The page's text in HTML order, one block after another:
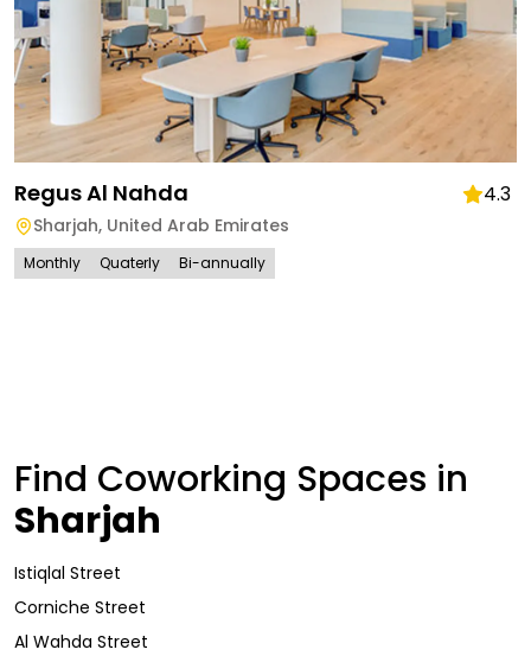
Regus Al Nahda 4.3
Sharjah, United Arab Emirates
Monthly Quaterly Bi-annually
Find Coworking Spaces in
Sharjah
Istiqlal Street
Corniche Street
Al Wahda Street